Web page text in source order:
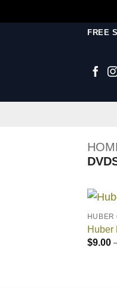
FREE
HUBER
Huber
$9.00